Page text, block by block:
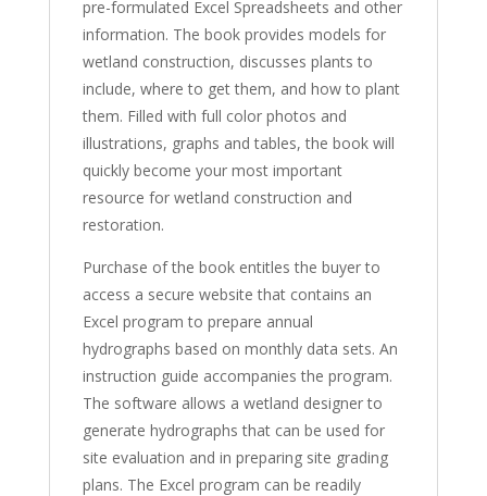
pre-formulated Excel Spreadsheets and other
information. The book provides models for
wetland construction, discusses plants to
include, where to get them, and how to plant
them. Filled with full color photos and
illustrations, graphs and tables, the book will
quickly become your most important
resource for wetland construction and
restoration.
Purchase of the book entitles the buyer to
access a secure website that contains an
Excel program to prepare annual
hydrographs based on monthly data sets. An
instruction guide accompanies the program.
The software allows a wetland designer to
generate hydrographs that can be used for
site evaluation and in preparing site grading
plans. The Excel program can be readily